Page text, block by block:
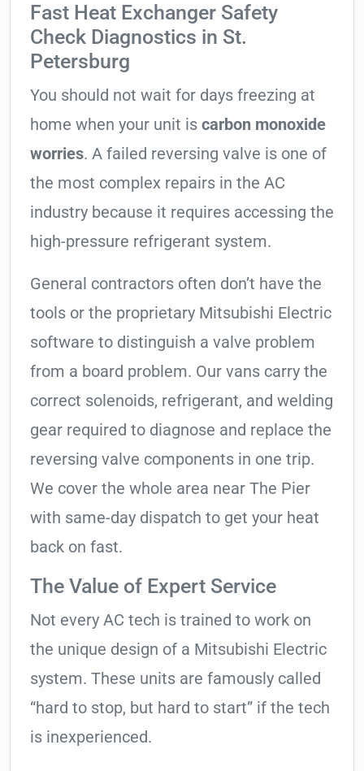
Fast Heat Exchanger Safety
Check Diagnostics in St.
Petersburg
You should not wait for days freezing at
home when your unit is carbon monoxide
worries. A failed reversing valve is one of
the most complex repairs in the AC
industry because it requires accessing the
high-pressure refrigerant system.
General contractors often don’t have the
tools or the proprietary Mitsubishi Electric
software to distinguish a valve problem
from a board problem. Our vans carry the
correct solenoids, refrigerant, and welding
gear required to diagnose and replace the
reversing valve components in one trip.
We cover the whole area near The Pier
with same-day dispatch to get your heat
back on fast.
The Value of Expert Service
Not every AC tech is trained to work on
the unique design of a Mitsubishi Electric
system. These units are famously called
“hard to stop, but hard to start” if the tech
is inexperienced.